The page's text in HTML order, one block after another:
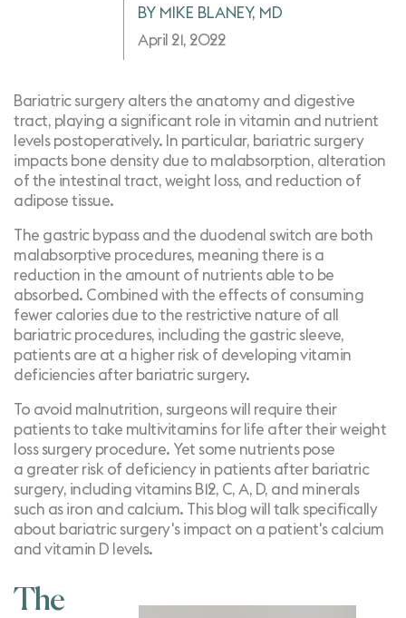
BY MIKE BLANEY, MD
April 21, 2022
Bariatric surgery alters the anatomy and digestive
tract, playing a significant role in vitamin and nutrient
levels postoperatively. In particular, bariatric surgery
impacts bone density due to malabsorption, alteration
of the intestinal tract, weight loss, and reduction of
adipose tissue.
The gastric bypass and the duodenal switch are both
malabsorptive procedures, meaning there is a
reduction in the amount of nutrients able to be
absorbed. Combined with the effects of consuming
fewer calories due to the restrictive nature of all
bariatric procedures, including the gastric sleeve,
patients are at a higher risk of developing vitamin
deficiencies after bariatric surgery.
To avoid malnutrition, surgeons will require their
patients to take multivitamins for life after their weight
loss surgery procedure. Yet some nutrients pose
a greater risk of deficiencyin patients after bariatric
surgery, including vitamins B12, C, A, D, and minerals
such as iron and calcium. This blog will talk specifically
about bariatric surgery's impact on a patient's calcium
and vitamin D levels.
The